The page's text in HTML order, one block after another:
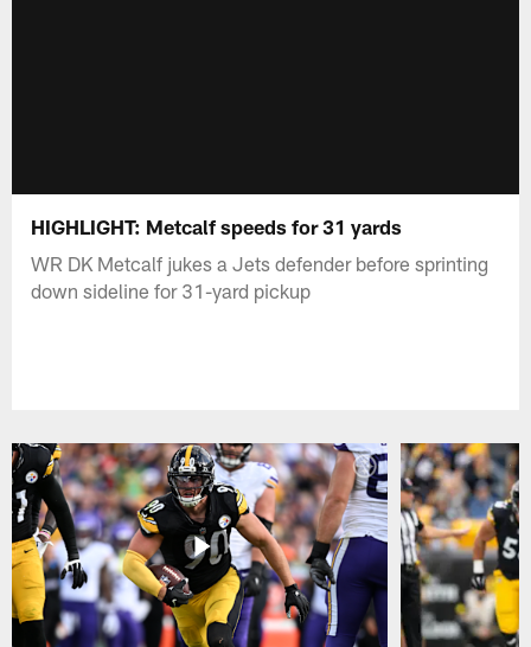
HIGHLIGHT: Metcalf speeds for 31 yards
WR DK Metcalf jukes a Jets defender before sprinting
down sideline for 31-yard pickup